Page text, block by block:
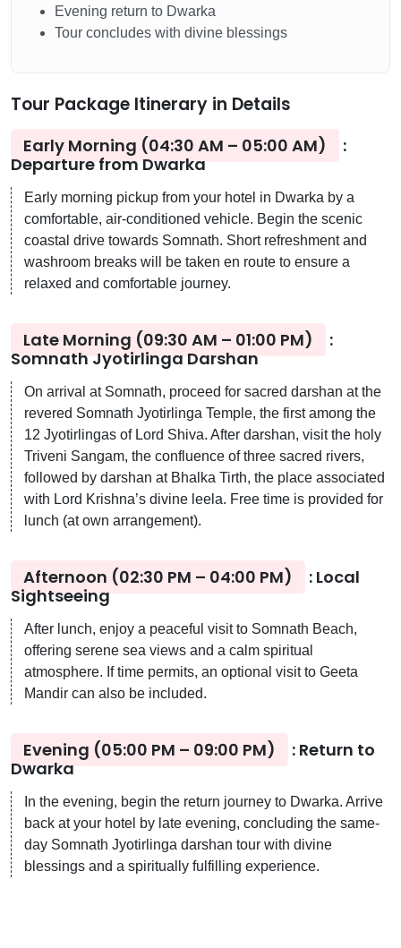
Evening return to Dwarka
Tour concludes with divine blessings
Tour Package Itinerary in Details
Early Morning (04:30 AM – 05:00 AM)
:
Departure from Dwarka
Early morning pickup from your hotel in Dwarka by a
comfortable, air-conditioned vehicle. Begin the scenic
coastal drive towards Somnath. Short refreshment and
washroom breaks will be taken en route to ensure a
relaxed and comfortable journey.
Late Morning (09:30 AM – 01:00 PM)
:
Somnath Jyotirlinga Darshan
On arrival at Somnath, proceed for sacred darshan at the
revered Somnath Jyotirlinga Temple, the first among the
12 Jyotirlingas of Lord Shiva. After darshan, visit the holy
Triveni Sangam, the confluence of three sacred rivers,
followed by darshan at Bhalka Tirth, the place associated
with Lord Krishna’s divine leela. Free time is provided for
lunch (at own arrangement).
Afternoon (02:30 PM – 04:00 PM)
: Local
Sightseeing
After lunch, enjoy a peaceful visit to Somnath Beach,
offering serene sea views and a calm spiritual
atmosphere. If time permits, an optional visit to Geeta
Mandir can also be included.
Evening (05:00 PM – 09:00 PM)
: Return to
Dwarka
In the evening, begin the return journey to Dwarka. Arrive
back at your hotel by late evening, concluding the same-
day Somnath Jyotirlinga darshan tour with divine
blessings and a spiritually fulfilling experience.